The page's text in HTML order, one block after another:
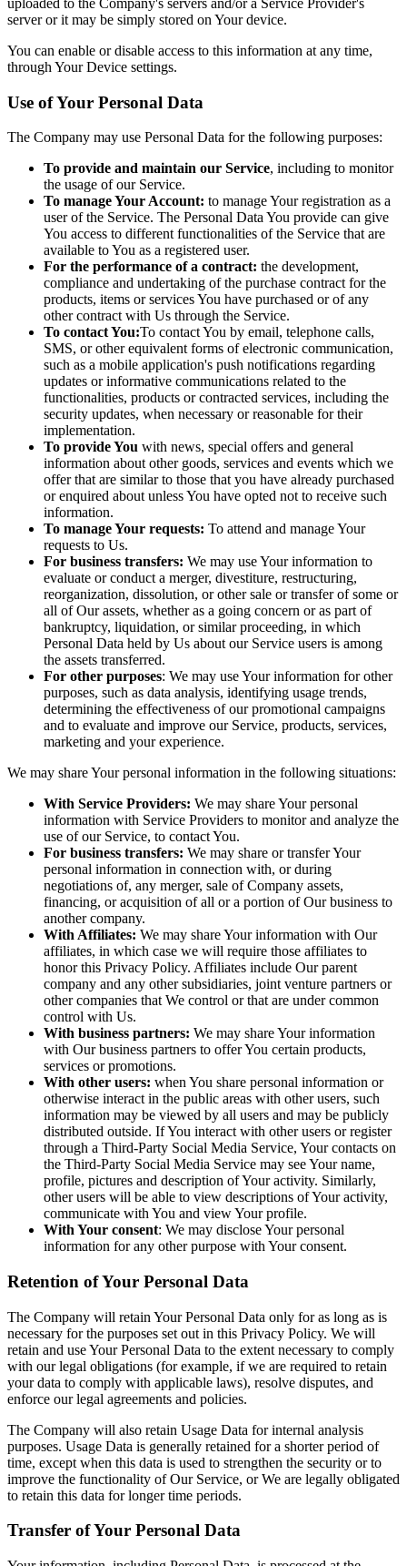
server or it may be simply stored on Your device.
You can enable or disable access to this information at any time,
through Your Device settings.
Use of Your Personal Data
The Company may use Personal Data for the following purposes:
To provide and maintain our Service, including to monitor
the usage of our Service.
To manage Your Account: to manage Your registration as a
user of the Service. The Personal Data You provide can give
You access to different functionalities of the Service that are
available to You as a registered user.
For the performance of a contract: the development,
compliance and undertaking of the purchase contract for the
products, items or services You have purchased or of any
other contract with Us through the Service.
To contact You:To contact You by email, telephone calls,
SMS, or other equivalent forms of electronic communication,
such as a mobile application's push notifications regarding
updates or informative communications related to the
functionalities, products or contracted services, including the
security updates, when necessary or reasonable for their
implementation.
To provide You with news, special offers and general
information about other goods, services and events which we
offer that are similar to those that you have already purchased
or enquired about unless You have opted not to receive such
information.
To manage Your requests: To attend and manage Your
requests to Us.
For business transfers: We may use Your information to
evaluate or conduct a merger, divestiture, restructuring,
reorganization, dissolution, or other sale or transfer of some or
all of Our assets, whether as a going concern or as part of
bankruptcy, liquidation, or similar proceeding, in which
Personal Data held by Us about our Service users is among
the assets transferred.
For other purposes: We may use Your information for other
purposes, such as data analysis, identifying usage trends,
determining the effectiveness of our promotional campaigns
and to evaluate and improve our Service, products, services,
marketing and your experience.
We may share Your personal information in the following situations:
With Service Providers: We may share Your personal
information with Service Providers to monitor and analyze the
use of our Service, to contact You.
For business transfers: We may share or transfer Your
personal information in connection with, or during
negotiations of, any merger, sale of Company assets,
financing, or acquisition of all or a portion of Our business to
another company.
With Affiliates: We may share Your information with Our
affiliates, in which case we will require those affiliates to
honor this Privacy Policy. Affiliates include Our parent
company and any other subsidiaries, joint venture partners or
other companies that We control or that are under common
control with Us.
With business partners: We may share Your information
with Our business partners to offer You certain products,
services or promotions.
With other users: when You share personal information or
otherwise interact in the public areas with other users, such
information may be viewed by all users and may be publicly
distributed outside. If You interact with other users or register
through a Third-Party Social Media Service, Your contacts on
the Third-Party Social Media Service may see Your name,
profile, pictures and description of Your activity. Similarly,
other users will be able to view descriptions of Your activity,
communicate with You and view Your profile.
With Your consent: We may disclose Your personal
information for any other purpose with Your consent.
Retention of Your Personal Data
The Company will retain Your Personal Data only for as long as is
necessary for the purposes set out in this Privacy Policy. We will
retain and use Your Personal Data to the extent necessary to comply
with our legal obligations (for example, if we are required to retain
your data to comply with applicable laws), resolve disputes, and
enforce our legal agreements and policies.
The Company will also retain Usage Data for internal analysis
purposes. Usage Data is generally retained for a shorter period of
time, except when this data is used to strengthen the security or to
improve the functionality of Our Service, or We are legally obligated
to retain this data for longer time periods.
Transfer of Your Personal Data